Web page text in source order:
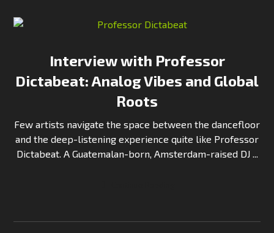
Interview with Professor
Dictabeat: Analog Vibes and Global
Roots
Few artists navigate the space between the dancefloor
and the deep-listening experience quite like Professor
Dictabeat. A Guatemalan-born, Amsterdam-raised DJ ...